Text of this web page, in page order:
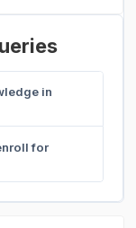
in
for